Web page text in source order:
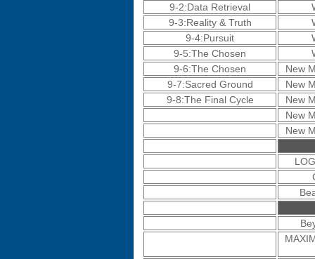
9-2:Data Retrieval
9-3:Reality & Truth
9-4:Pursuit
9-5:The Chosen
9-6:The Chosen
New
9-7:Sacred Ground
New
9-8:The Final Cycle
New
New
New